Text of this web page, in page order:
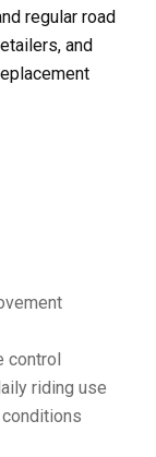
regular road
and
control
riding use